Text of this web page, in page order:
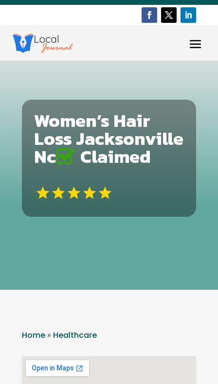
Women’s Hair
Loss Jacksonville
Nc Claimed
Home» Healthcare